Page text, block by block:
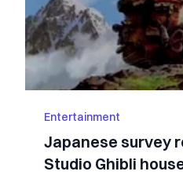
Entertainment
Japanese survey
Studio Ghibli